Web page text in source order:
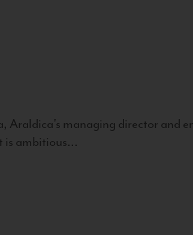
Araldica's managing director and
is ambitious...